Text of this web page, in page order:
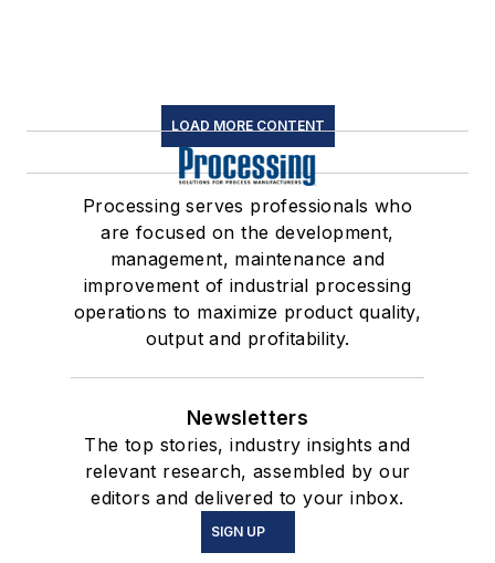
LOAD MORE CONTENT
Processing serves professionals who
are focused on the development,
management, maintenance and
improvement of industrial processing
operations to maximize product quality,
output and profitability.
Newsletters
The top stories, industry insights and
relevant research, assembled by our
editors and delivered to your inbox.
SIGN UP